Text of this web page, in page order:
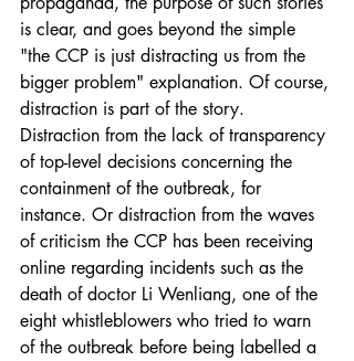
is clear, and goes beyond the simple
"the CCP is just distracting us from the
bigger problem" explanation. Of course,
distraction is part of the story.
Distraction from the lack of transparency
of top-level decisions concerning the
containment of the outbreak, for
instance. Or distraction from the waves
of criticism the CCP has been receiving
online regarding incidents such as the
death of doctor Li Wenliang, one of the
eight whistleblowers who tried to warn
of the outbreak before being labelled a